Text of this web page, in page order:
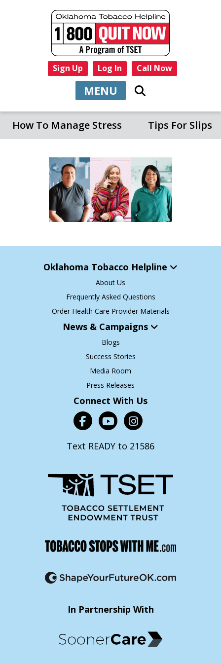
Sign Up Log In Call Now
MENU
How To Manage Stress Tips For Slips
Oklahoma Tobacco Helpline
About Us
Frequently Asked Questions
Order Health Care Provider Materials
News & Campaigns
Blogs
Success Stories
Media Room
Press Releases
Connect With Us
Text READY to 21586
In Partnership With